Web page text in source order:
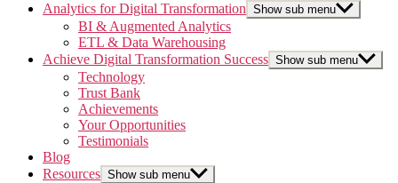
Analytics for Digital Transformation Show sub menu
BI & Augmented Analytics
ETL & Data Warehousing
Achieve Digital Transformation Success Show sub menu
Technology
Trust Bank
Achievements
Your Opportunities
Testimonials
Blog
Resources Show sub menu